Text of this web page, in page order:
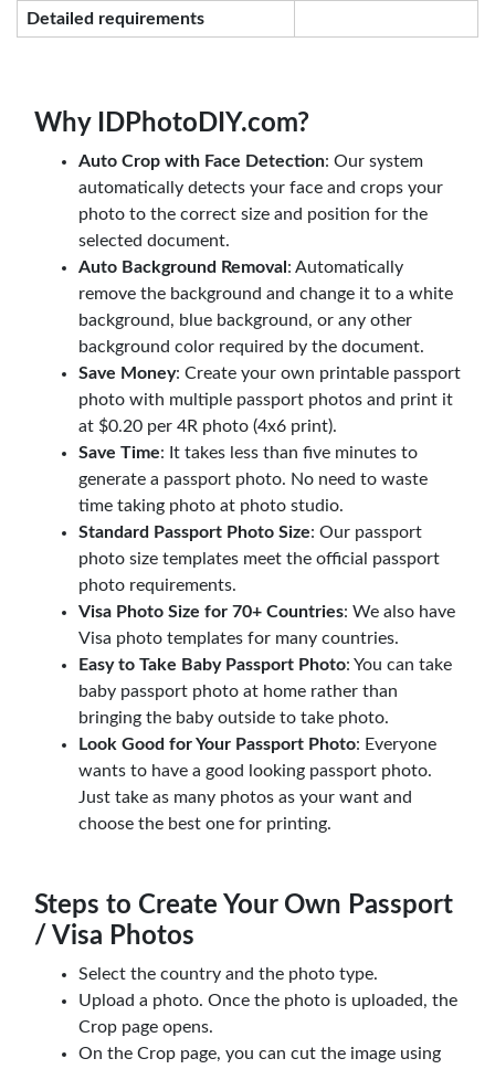
Detailed requirements
Why IDPhotoDIY.com?
Auto Crop with Face Detection: Our system
automatically detects your face and crops your
photo to the correct size and position for the
selected document.
Auto Background Removal : Automatically
remove the background and change it to a white
background, blue background, or any other
background color required by the document.
Save Money: Create your own printable passport
photo with multiple passport photos and print it
at $0.20 per 4R photo (4x6 print).
Save Time: It takes less than five minutes to
generate a passport photo. No need to waste
time taking photo at photo studio.
Standard Passport Photo Size: Our passport
photo size templates meet the official passport
photo requirements.
Visa Photo Size for 70+ Countries: We also have
Visa photo templates for many countries.
Easy to Take Baby Passport Photo: You can take
baby passport photo at home rather than
bringing the baby outside to take photo.
Look Good for Your Passport Photo: Everyone
wants to have a good looking passport photo.
Just take as many photos as your want and
choose the best one for printing.
Steps to Create Your Own Passport
/ Visa Photos
Select the country and the photo type.
Upload a photo. Once the photo is uploaded, the
Crop page opens.
On the Crop page, you can cut the image using